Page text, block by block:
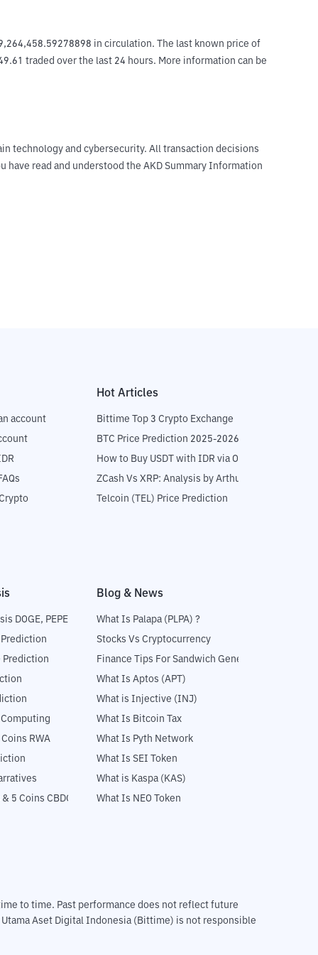
in circulation. The last known price of
traded over the last 24 hours. More information can be
technology and cybersecurity. All transaction decisions
read and understood the AKD Summary Information
account
Hot Articles
Bittime Top 3 Crypto Exchange
BTC Price Prediction 2025-2026
How to Buy USDT with IDR via OTC
ZCash Vs XRP: Analysis by Arthur Hayes
Telcoin (TEL) Price Prediction
DOGE, PEPE
Prediction
RWA
5 Coins CBDC
Blog & News
What Is Palapa (PLPA) ?
Stocks Vs Cryptocurrency
Finance Tips For Sandwich Generation
What Is Aptos (APT)
What is Injective (INJ)
What Is Bitcoin Tax
What Is Pyth Network
What Is SEI Token
What is Kaspa (KAS)
What Is NEO Token
to time. Past performance does not reflect future
Aset Digital Indonesia (Bittime) is not responsible